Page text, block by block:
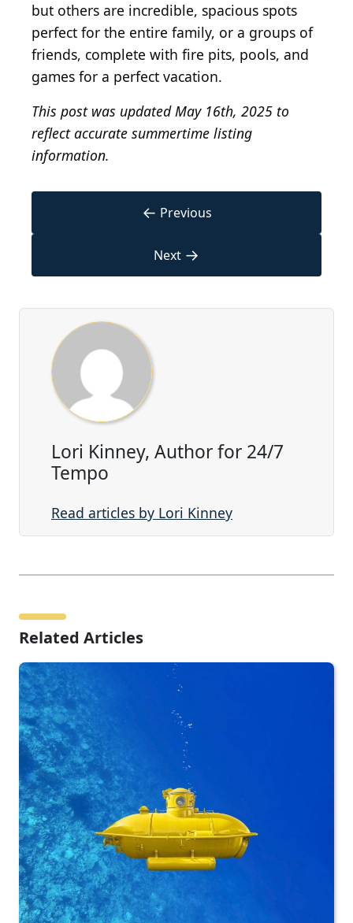
but others are incredible, spacious spots
perfect for the entire family, or a groups of
friends, complete with fire pits, pools, and
games for a perfect vacation.
This post was updated May 16th, 2025 to
reflect accurate summertime listing
information.
← Previous
Next →
Lori Kinney, Author for 24/7
Tempo
Read articles by Lori Kinney
Related Articles